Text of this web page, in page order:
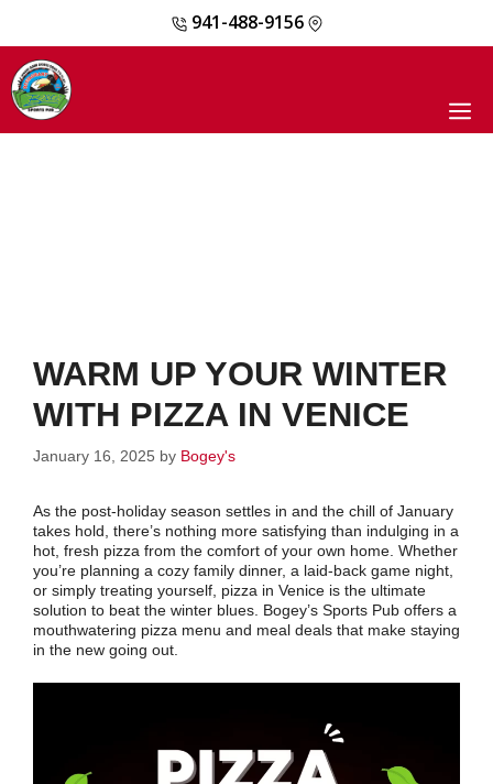
content
941-488-9156
WARM UP YOUR WINTER
WITH PIZZA IN VENICE
January 16, 2025 by Bogey's
As the post-holiday season settles in and the chill of January
takes hold, there’s nothing more satisfying than indulging in a
hot, fresh pizza from the comfort of your own home. Whether
you’re planning a cozy family dinner, a laid-back game night,
or simply treating yourself, pizza in Venice is the ultimate
solution to beat the winter blues. Bogey’s Sports Pub offers a
mouthwatering pizza menu and meal deals that make staying
in the new going out.